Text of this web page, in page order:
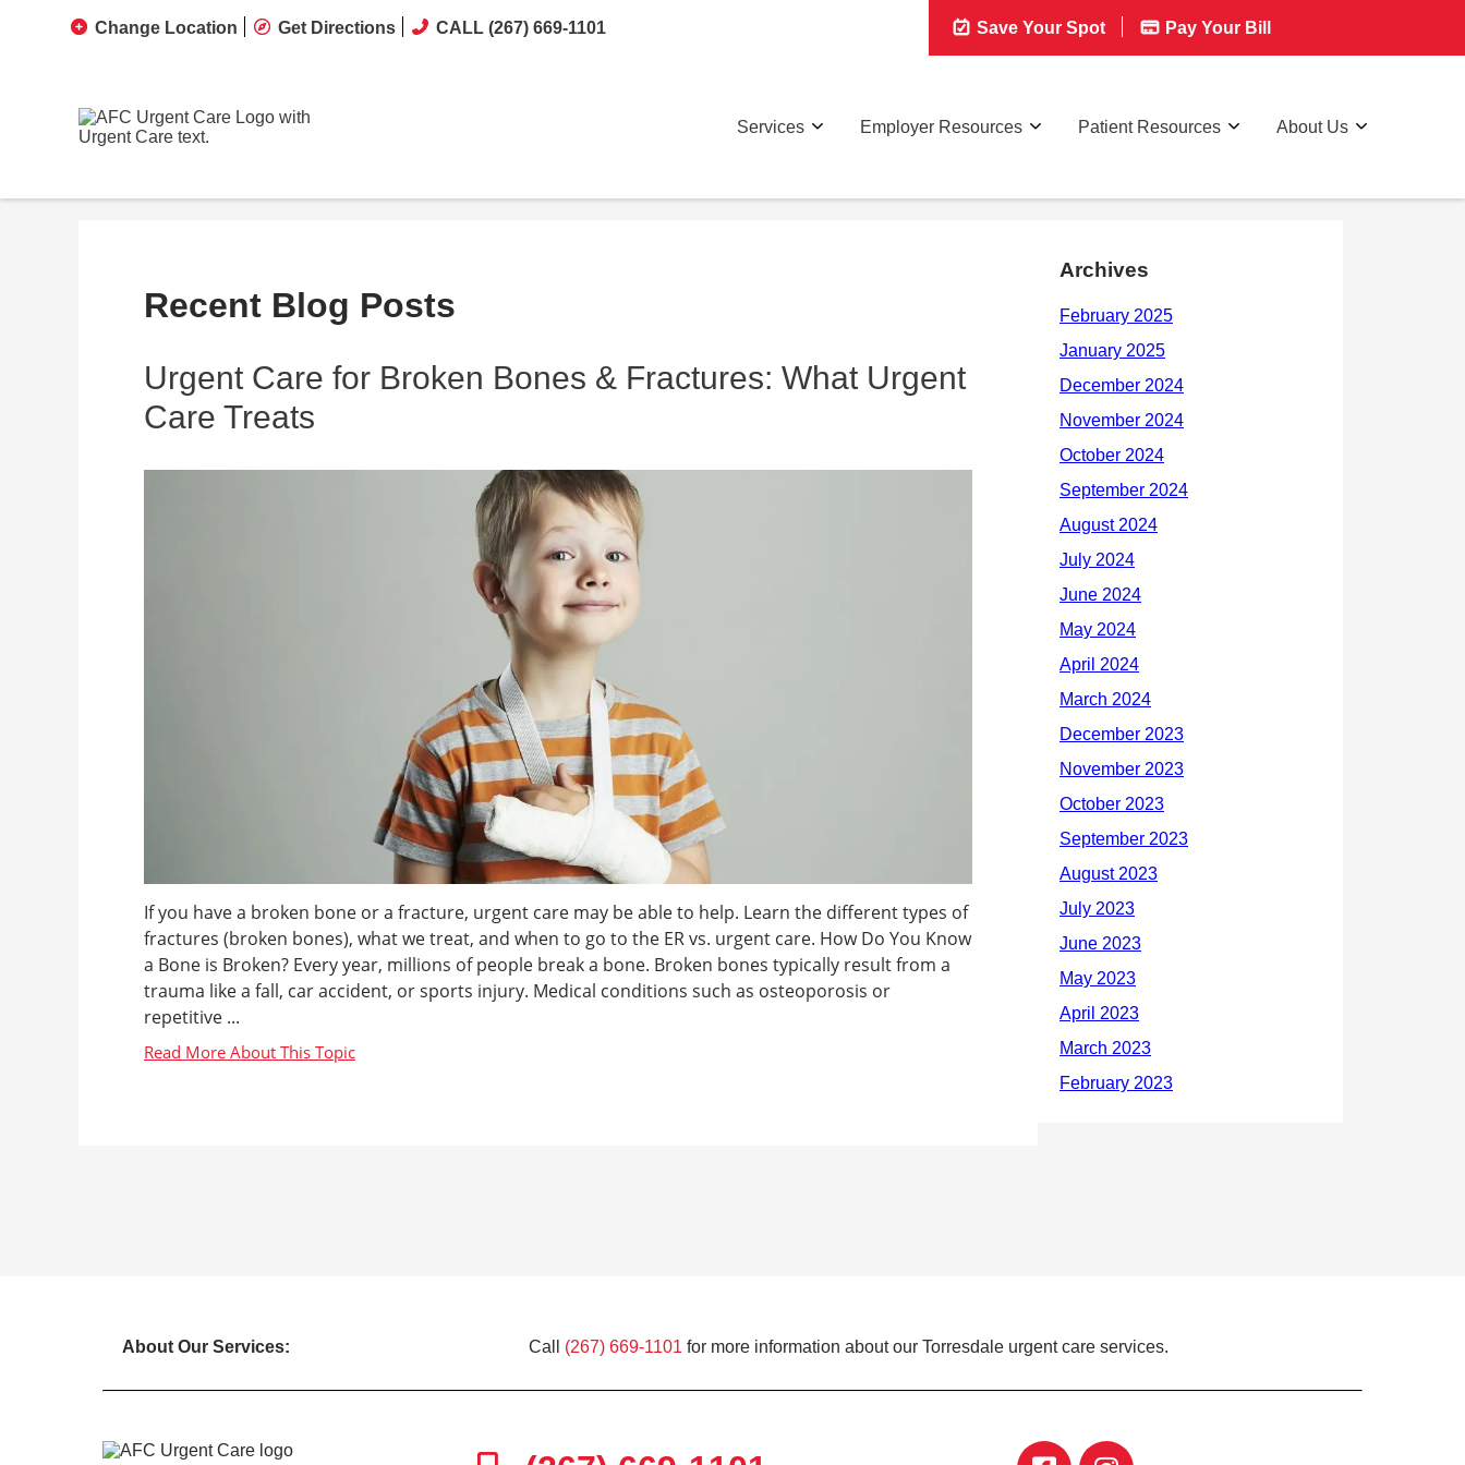
Change Location Get Directions CALL (267) 669-1101 Save Your Spot Pay Your Bill
Services Employer Resources Patient Resources About Us
Recent Blog Posts
Urgent Care for Broken Bones & Fractures: What Urgent
Care Treats
If you have a broken bone or a fracture, urgent care may be able to help. Learn the different types of
fractures (broken bones), what we treat, and when to go to the ER vs. urgent care. How Do You Know
a Bone is Broken? Every year, millions of people break a bone. Broken bones typically result from a
trauma like a fall, car accident, or sports injury. Medical conditions such as osteoporosis or
repetitive ...
Archives
About Our Services: Call (267) 669-1101 for more information about our Torresdale urgent care services.